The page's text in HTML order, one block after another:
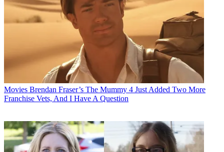
Movies Brendan Fraser’s The Mummy 4 Just Added Two More
Franchise Vets, And I Have A Question